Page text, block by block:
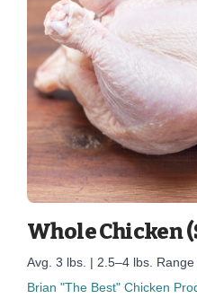
Whole Chicken
Avg. 3 lbs. | 2.5–4 lbs.
Brian "The Best" Chicken